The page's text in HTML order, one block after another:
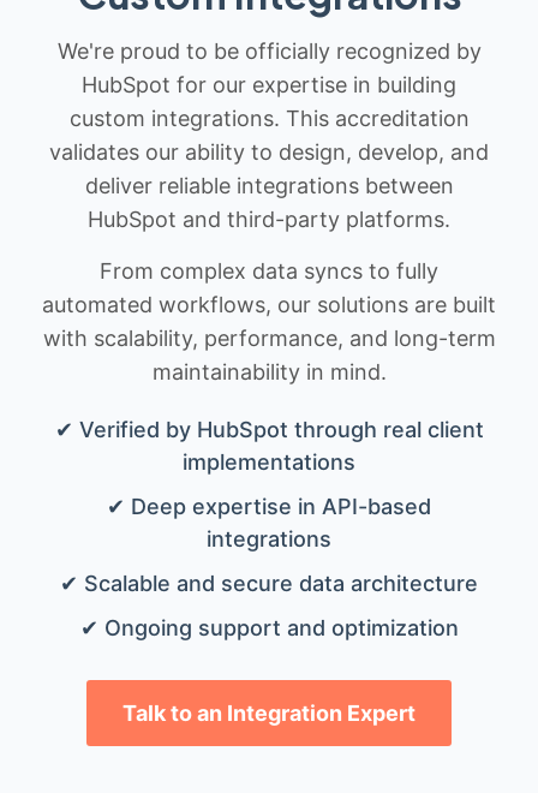
We're proud to be officially recognized by
HubSpot for our expertise in building
custom integrations. This accreditation
validates our ability to design, develop, and
deliver reliable integrations between
HubSpot and third-party platforms.
From complex data syncs to fully
automated workflows, our solutions are built
with scalability, performance, and long-term
maintainability in mind.
✔ Verified by HubSpot through real client
implementations
✔ Deep expertise in API-based
integrations
✔ Scalable and secure data architecture
✔ Ongoing support and optimization
Talk to an Integration Expert